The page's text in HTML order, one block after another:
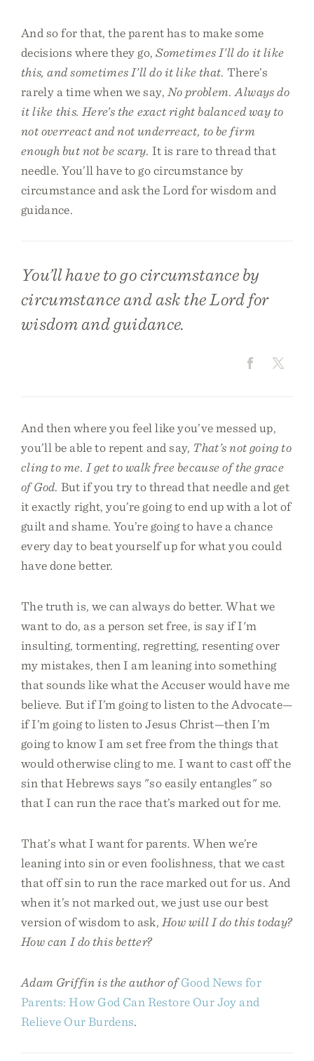
And so for that, the parent has to make some
decisions where they go,Sometimes I’ll do it like
this, and sometimes I’ll do it like that. There’s
rarely a time when we say, No problem. Always do
it like this. Here’s the exact right balanced way to
not overreact and not underreact, to be firm
enough but not be scary. It is rare to thread that
needle. You’ll have to go circumstance by
circumstance and ask the Lord for wisdom and
guidance.
You’ll have to go circumstance by
circumstance and ask the Lord for
wisdom and guidance.
And then where you feel like you’ve messed up,
you’ll be able to repent and say, That’s not going to
cling to me. I get to walk free because of the grace
of God. But if you try to thread that needle and get
it exactly right, you’re going to end up with a lot of
guilt and shame. You’re going to have a chance
every day to beat yourself up for what you could
have done better.
The truth is, we can always do better. What we
want to do, as a person set free, is say if I'm
insulting, tormenting, regretting, resenting over
my mistakes, then I am leaning into something
that sounds like what the Accuser would have me
believe. But if I’m going to listen to the Advocate—
if I’m going to listen to Jesus Christ—then I’m
going to know I am set free from the things that
would otherwise cling to me. I want to cast off the
sin that Hebrews says "so easily entangles" so
that I can run the race that’s marked out for me.
That’s what I want for parents. When we’re
leaning into sin or even foolishness, that we cast
that off sin to run the race marked out for us. And
when it’s not marked out, we just use our best
version of wisdom to ask, How will I do this today?
How can I do this better?
Adam Griffin is the author of Good News for
Parents: How God Can Restore Our Joy and
Relieve Our Burdens.